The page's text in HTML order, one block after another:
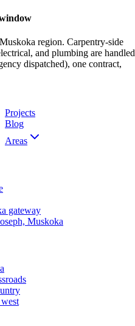
region. Carpentry-side
and plumbing are handled
dispatched), one contract,
Projects
Blog
Areas
gateway
Muskoka